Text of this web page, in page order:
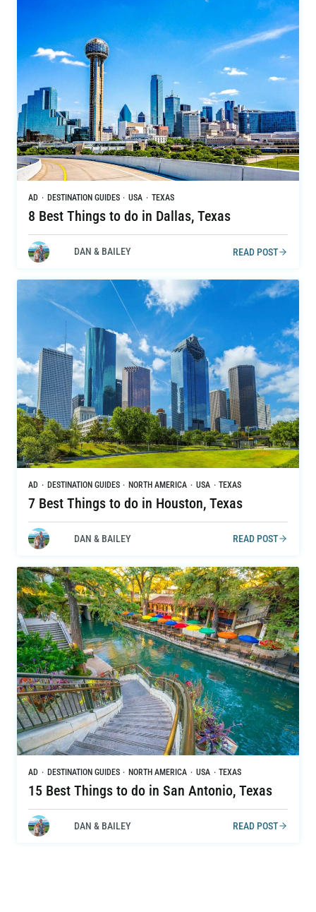
AD · DESTINATION GUIDES · USA · TEXAS
8 Best Things to do in Dallas, Texas
DAN & BAILEY READ POST
AD · DESTINATION GUIDES · NORTH AMERICA · USA · TEXAS
7 Best Things to do in Houston, Texas
DAN & BAILEY READ POST
AD · DESTINATION GUIDES · NORTH AMERICA · USA · TEXAS
15 Best Things to do in San Antonio, Texas
DAN & BAILEY READ POST